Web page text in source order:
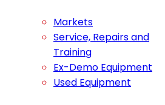
Markets
Service, Repairs and
Training
Ex-Demo Equipment
Used Equipment